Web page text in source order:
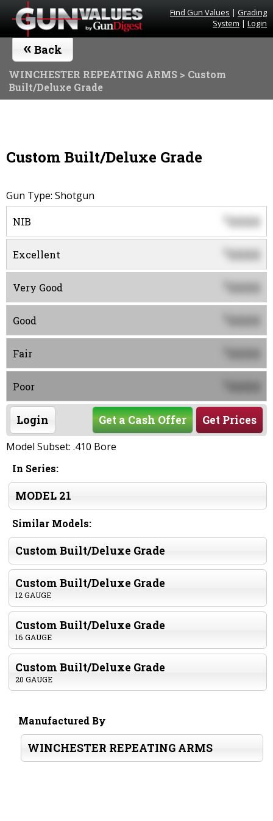
Find Gun Values | Grading
System | Login
« Back
WINCHESTER REPEATING ARMS > Custom
Built/Deluxe Grade
Custom Built/Deluxe Grade
Gun Type: Shotgun
NIB $0000
Excellent 0000
Very Good 0000
Good 0000
Fair 0000
Poor 0000
Login Get Prices
Get a Cash Offer
Model Subset: .410 Bore
In Series:
MODEL 21
Similar Models:
Custom Built/Deluxe Grade
Custom Built/Deluxe Grade
12 GAUGE
Custom Built/Deluxe Grade
16 GAUGE
Custom Built/Deluxe Grade
20 GAUGE
Manufactured By
WINCHESTER REPEATING ARMS